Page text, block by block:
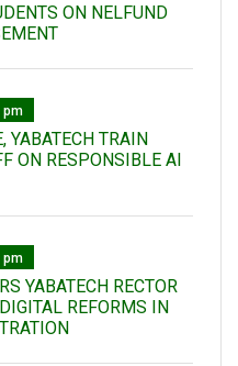
ON NELFUND
pm
YABATECH TRAIN
ON RESPONSIBLE AI
pm
YABATECH RECTOR
REFORMS IN